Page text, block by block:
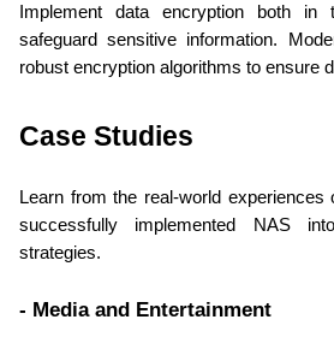
Implement data encryption both
safeguard sensitive information.
robust encryption algorithms to ensure
Case Studies
Learn from the real-world
successfully implemented NAS
strategies.
- Media and Entertainment